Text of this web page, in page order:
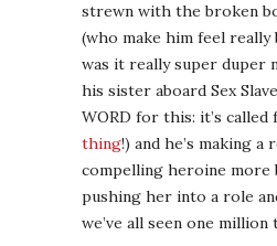
strewn with the broken
(who make him feel really
was it really super duper
his sister aboard Sex
WORD for this: it’s called
thing!) and he’s making a
compelling heroine more
pushing her into a role
we’ve all seen one million